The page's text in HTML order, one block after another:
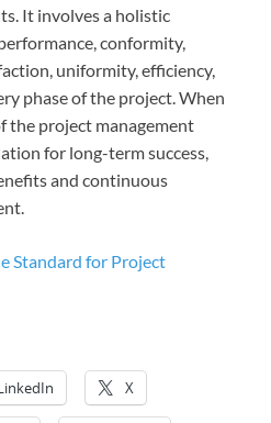
It involves a holistic
conformity,
uniformity, efficiency,
phase of the project. When
the project management
for long-term success,
and continuous
Standard for Project
X